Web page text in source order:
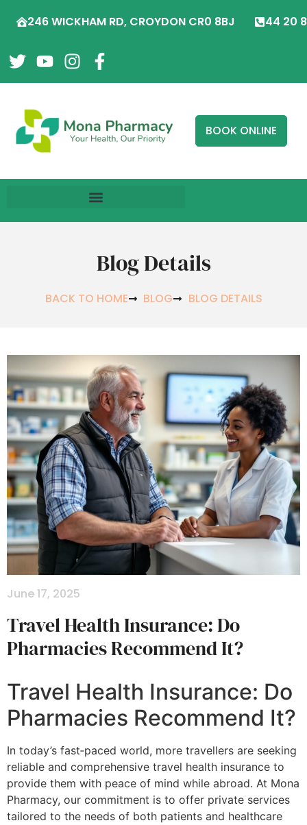
246 WICKHAM RD, CROYDON CR0 8BJ 44 20
BOOK ONLINE
Blog Details
BACK TO HOME BLOG BLOG DETAILS
June 17, 2025
Travel Health Insurance: Do
Pharmacies Recommend It?
Travel Health Insurance: Do
Pharmacies Recommend It?
In today’s fast‐paced world, more travellers are seeking
reliable and comprehensive travel health insurance to
provide them with peace of mind while abroad. At Mona
Pharmacy, our commitment is to offer private services
tailored to the needs of both patients and healthcare